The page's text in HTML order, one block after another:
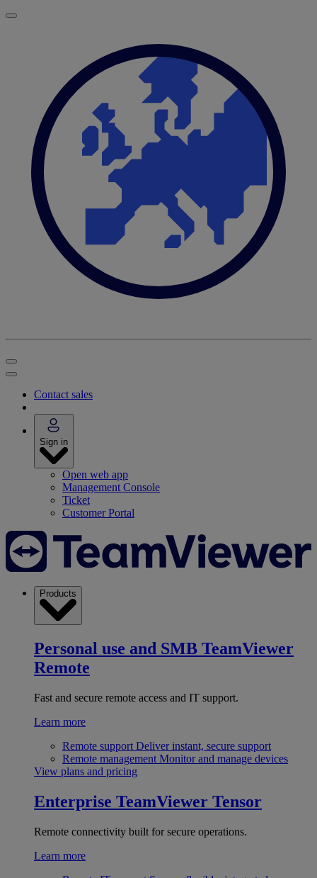
Contact sales
Sign in
Open web app
Management Console
Ticket
Customer Portal
Products
Personal use and SMB TeamViewer
Remote
Fast and secure remote access and IT support.
Learn more
Remote support Deliver instant, secure support
Remote management Monitor and manage devices
View plans and pricing
Enterprise TeamViewer Tensor
Remote connectivity built for secure operations.
Learn more